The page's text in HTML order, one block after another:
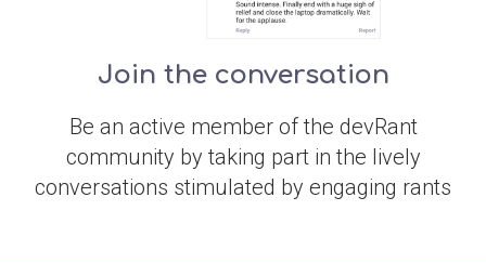
Join the conversation
Be an active member of the devRant
community by taking part in the lively
conversations stimulated by engaging rants